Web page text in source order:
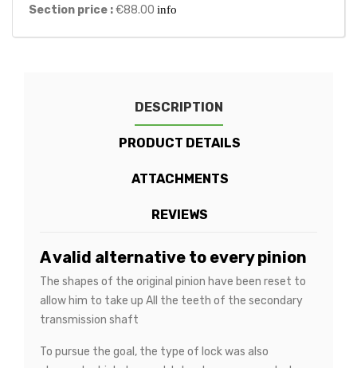
Section price :€88.00 info
DESCRIPTION
PRODUCT DETAILS
ATTACHMENTS
REVIEWS
A valid alternative to every pinion
The shapes of the original pinion have been reset to
allow him to take up All the teeth of the secondary
transmission shaft
To pursue the goal, the type of lock was also